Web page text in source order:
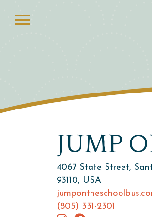
JUMP
4067 State Street,
93110, USA
(805) 331-2301